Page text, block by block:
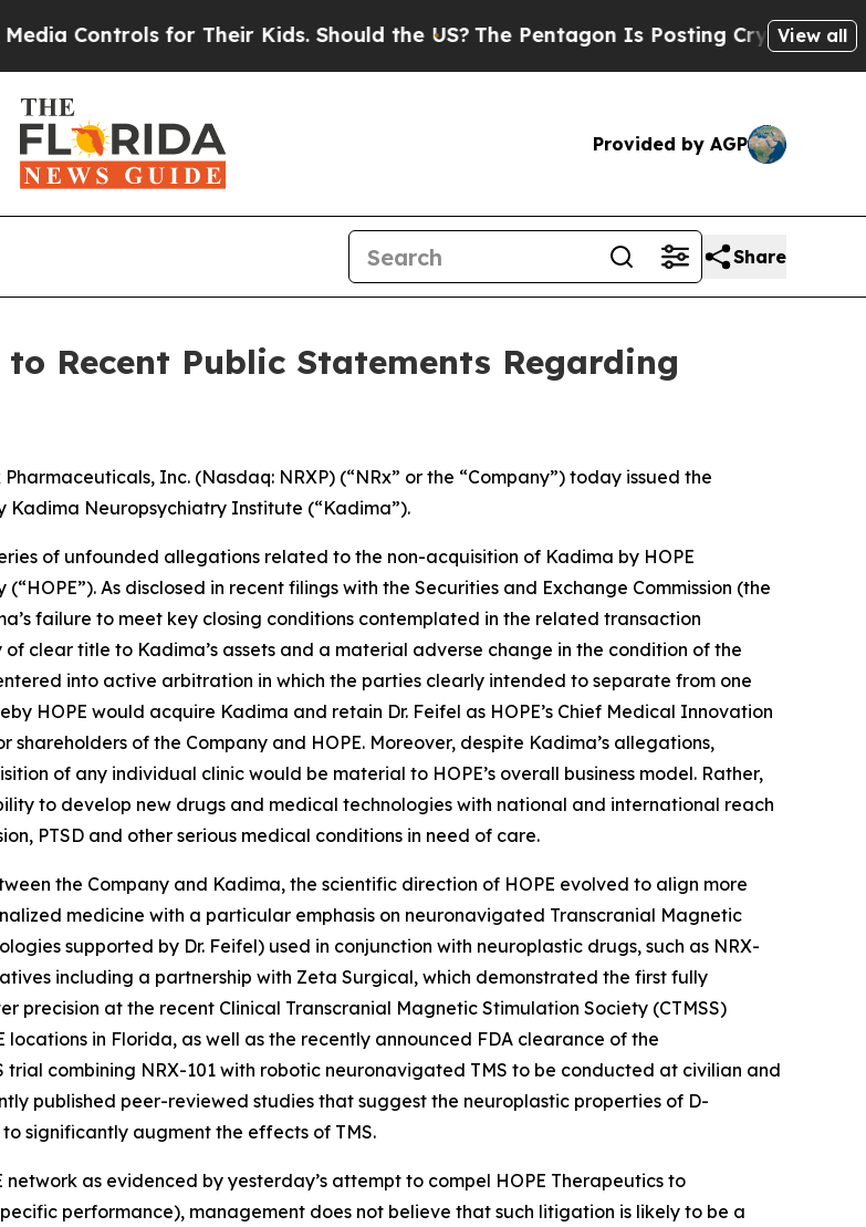
for Their Kids. Should the US?The Pentagon Is Posting Cryptic BiblicalView all
Provided by AGP
Share
Recent Public Statements Regarding
Inc. (Nasdaq: NRXP) (“NRx” or the “Company”) today issued the
Kadima Neuropsychiatry Institute (“Kadima”).
of unfounded allegations related to the non-acquisition of Kadima by HOPE
As disclosed in recent filings with the Securities and Exchange Commission (the
failure to meet key closing conditions contemplated in the related transaction
clear title to Kadima’s assets and a material adverse change in the condition of the
into active arbitration in which the parties clearly intended to separate from one
HOPE would acquire Kadima and retain Dr. Feifel as HOPE’s Chief Medical Innovation
of the Company and HOPE. Moreover, despite Kadima’s allegations,
of any individual clinic would be material to HOPE’s overall business model. Rather,
to develop new drugs and medical technologies with national and international reach
PTSD and other serious medical conditions in need of care.
the Company and Kadima, the scientific direction of HOPE evolved to align more
medicine with a particular emphasis on neuronavigated Transcranial Magnetic
supported by Dr. Feifel) used in conjunction with neuroplastic drugs, such as NRX-
including a partnership with Zeta Surgical, which demonstrated the first fully
precision at the recent Clinical Transcranial Magnetic Stimulation Society (CTMSS)
in Florida, as well as the recently announced FDA clearance of the
combining NRX-101 with robotic neuronavigated TMS to be conducted at civilian and
published peer-reviewed studies that suggest the neuroplastic properties of D-
significantly augment the effects of TMS.
as evidenced by yesterday’s attempt to compel HOPE Therapeutics to
performance), management does not believe that such litigation is likely to be a